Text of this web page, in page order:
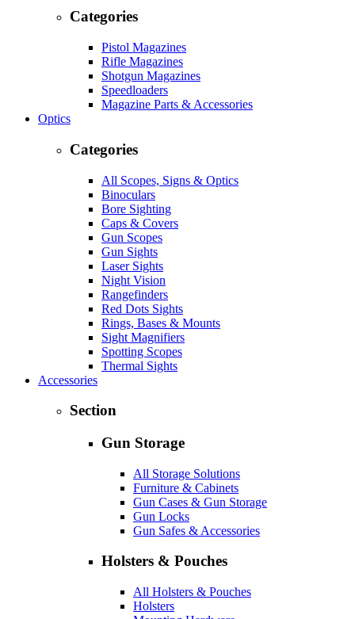
Categories
Pistol Magazines
Rifle Magazines
Shotgun Magazines
Speedloaders
Magazine Parts & Accessories
Optics
Categories
All Scopes, Signs & Optics
Binoculars
Bore Sighting
Caps & Covers
Gun Scopes
Gun Sights
Laser Sights
Night Vision
Rangefinders
Red Dots Sights
Rings, Bases & Mounts
Sight Magnifiers
Spotting Scopes
Thermal Sights
Accessories
Section
Gun Storage
All Storage Solutions
Furniture & Cabinets
Gun Cases & Gun Storage
Gun Locks
Gun Safes & Accessories
Holsters & Pouches
All Holsters & Pouches
Holsters